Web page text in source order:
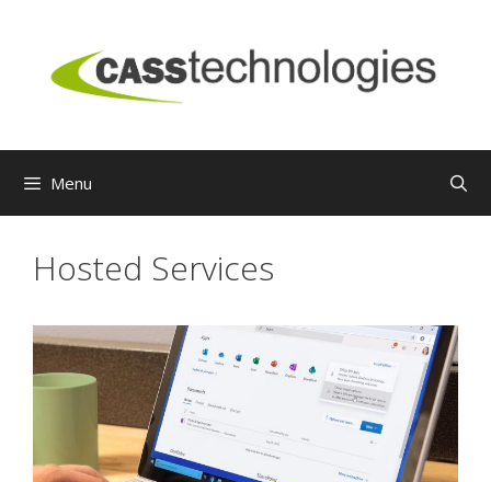
content
Menu
Hosted Services